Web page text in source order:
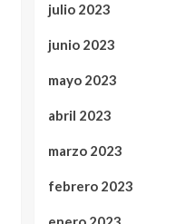
julio 2023
junio 2023
mayo 2023
abril 2023
marzo 2023
febrero 2023